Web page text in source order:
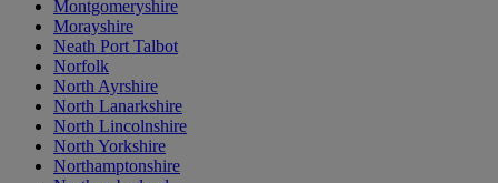
Montgomeryshire
Morayshire
Neath Port Talbot
Norfolk
North Ayrshire
North Lanarkshire
North Lincolnshire
North Yorkshire
Northamptonshire